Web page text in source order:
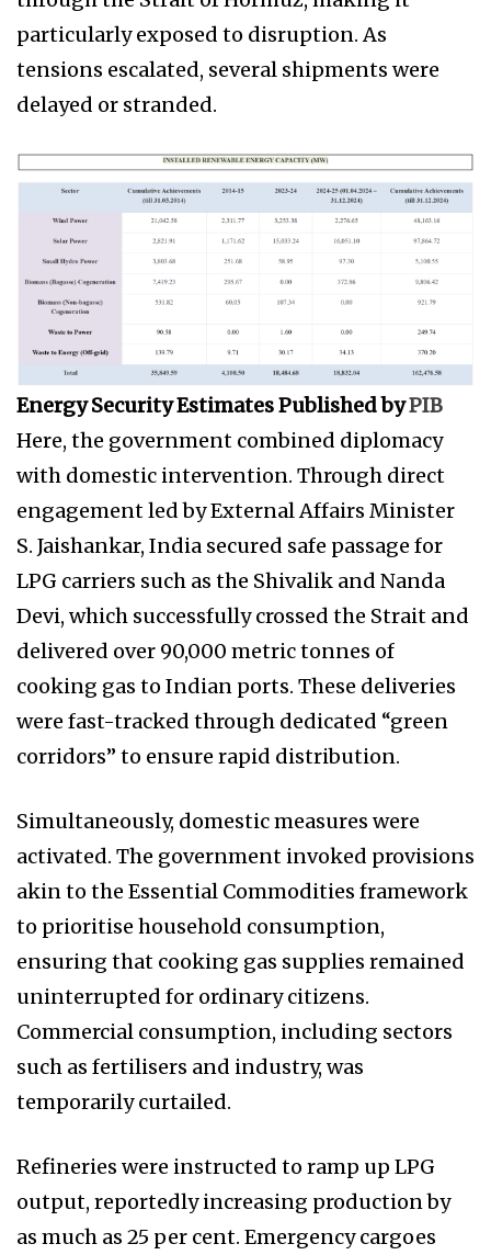
particularly exposed to disruption. As
tensions escalated, several shipments were
delayed or stranded.
Energy Security Estimates Published byPIB
Here, the government combined diplomacy
with domestic intervention. Through direct
engagement led by External Affairs Minister
S. Jaishankar, India secured safe passage for
LPG carriers such as the Shivalik and Nanda
Devi, which successfully crossed the Strait and
delivered over 90,000 metric tonnes of
cooking gas to Indian ports. These deliveries
were fast-tracked through dedicated “green
corridors” to ensure rapid distribution.
Simultaneously, domestic measures were
activated. The government invoked provisions
akin to the Essential Commodities framework
to prioritise household consumption,
ensuring that cooking gas supplies remained
uninterrupted for ordinary citizens.
Commercial consumption, including sectors
such as fertilisers and industry, was
temporarily curtailed.
Refineries were instructed to ramp up LPG
output, reportedly increasing production by
as much as 25 per cent. Emergency cargoes